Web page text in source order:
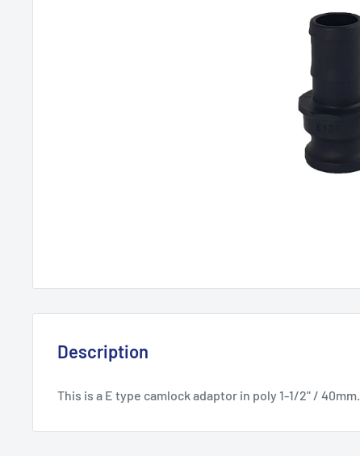
Description
This is a E type camlock adaptor in poly 1-1/2" / 40mm.